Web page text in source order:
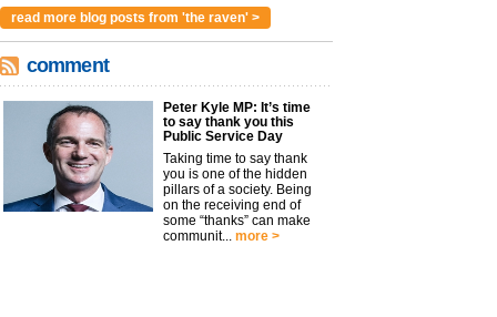
read more blog posts from 'the raven' >
comment
Peter Kyle MP: It’s time
to say thank you this
Public Service Day
Taking time to say thank
you is one of the hidden
pillars of a society. Being
on the receiving end of
some “thanks” can make
communit... more >